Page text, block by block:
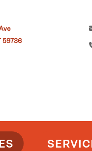
59736